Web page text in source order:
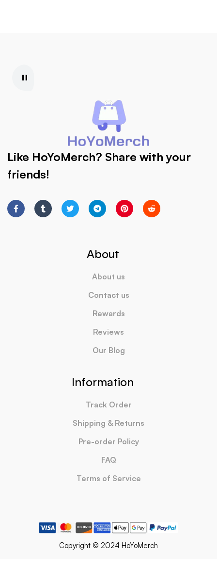
Like HoYoMerch? Share with your
friends!
About
About us
Contact us
Rewards
Reviews
Our Blog
Information
Track Order
Shipping & Returns
Pre-order Policy
FAQ
Terms of Service
Copyright © 2024 HoYoMerch